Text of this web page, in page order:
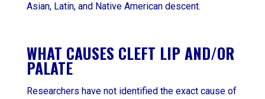
Asian, Latin, and Native American descent.
WHAT CAUSES CLEFT LIP AND/OR
PALATE
Researchers have not identified the exact cause of